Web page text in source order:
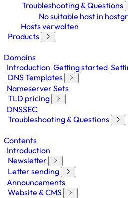
Troubleshooting & Questions
No suitable host in
Hosts verwalten
Products
Domains
Introduction Getting started
DNS Templates
Nameserver Sets
TLD pricing
DNSSEC
Troubleshooting & Questions
Contents
Introduction
Newsletter
Letter sending
Announcements
Website & CMS